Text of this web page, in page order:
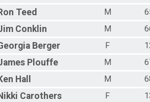
Teed M
Conklin M
Berger F
Plouffe M
Hall M
Carothers F